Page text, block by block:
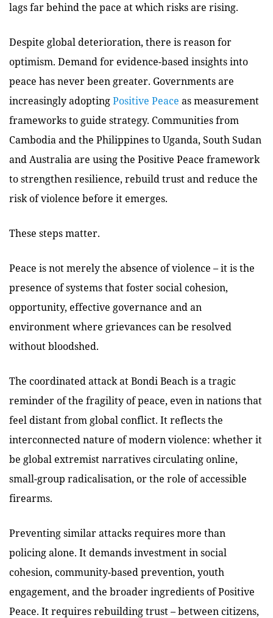
lags far behind the pace at which risks are rising.
Despite global deterioration, there is reason for
optimism. Demand for evidence-based insights into
peace has never been greater. Governments are
increasingly adoptingPositive Peace as measurement
frameworks to guide strategy. Communities from
Cambodia and the Philippines to Uganda, South Sudan
and Australia are using the Positive Peace framework
to strengthen resilience, rebuild trust and reduce the
risk of violence before it emerges.
These steps matter.
Peace is not merely the absence of violence – it is the
presence of systems that foster social cohesion,
opportunity, effective governance and an
environment where grievances can be resolved
without bloodshed.
The coordinated attack at Bondi Beach is a tragic
reminder of the fragility of peace, even in nations that
feel distant from global conflict. It reflects the
interconnected nature of modern violence: whether it
be global extremist narratives circulating online,
small-group radicalisation, or the role of accessible
firearms.
Preventing similar attacks requires more than
policing alone. It demands investment in social
cohesion, community-based prevention, youth
engagement, and the broader ingredients of Positive
Peace. It requires rebuilding trust – between citizens,